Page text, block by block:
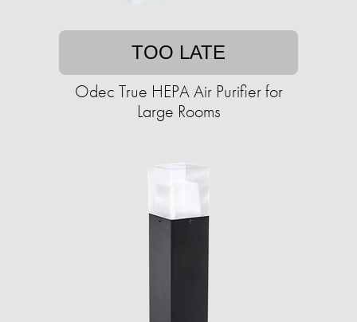
TOO LATE
Odec True HEPA Air Purifier for
Large Rooms